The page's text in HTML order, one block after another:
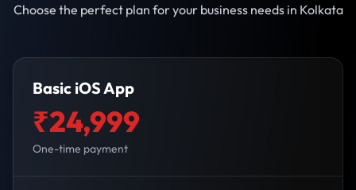
Choose the perfect plan for your business needs in Kolkata
Basic iOS App
₹24,999
One-time payment